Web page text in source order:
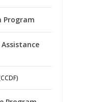
Program